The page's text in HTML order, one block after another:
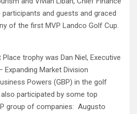
and guests and graced
of the first MVP Landco Golf Cup.
trophy was Dan Niel, Executive
Expanding Market Division
Powers (GBP) in the golf
participated by some top
group of companies: Augusto